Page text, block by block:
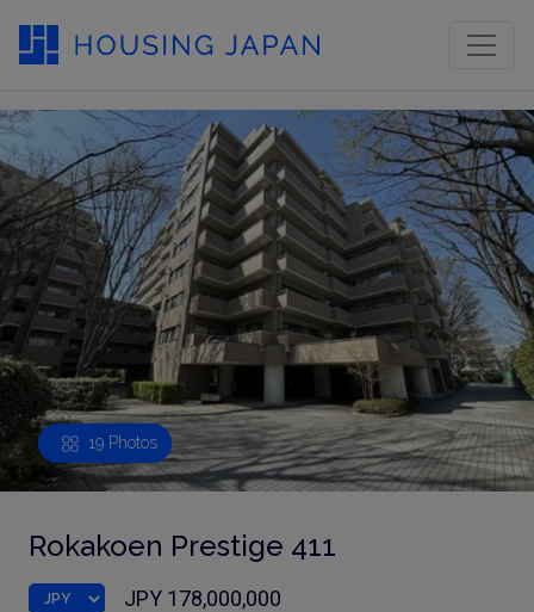
19 Photos
Rokakoen Prestige 411
JPY 178,000,000